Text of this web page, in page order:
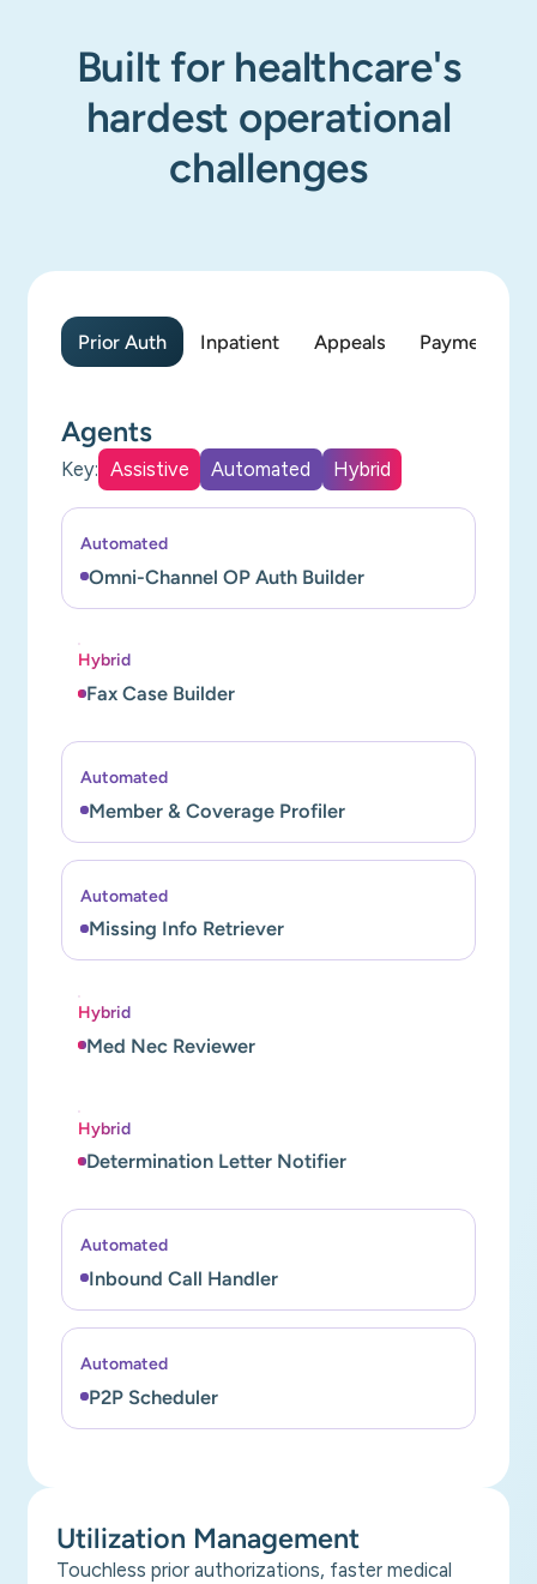
Built for healthcare's
hardest operational
challenges
Prior Auth Inpatient Appeals Payment
Agents
Key: Assistive Automated Hybrid
Automated
Omni-Channel OP Auth Builder
Hybrid
Fax Case Builder
Automated
Member & Coverage Profiler
Automated
Missing Info Retriever
Hybrid
Med Nec Reviewer
Hybrid
Determination Letter Notifier
Automated
Inbound Call Handler
Automated
P2P Scheduler
Utilization Management
Touchless prior authorizations, faster medical